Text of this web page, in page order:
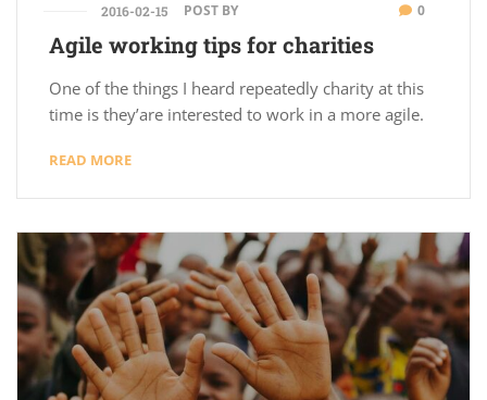
2016-02-15 POST BY 0
Agile working tips for charities
One of the things I heard repeatedly charity at this
time is they’are interested to work in a more agile.
READ MORE